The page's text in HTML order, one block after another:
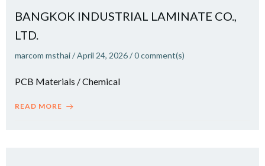
BANGKOK INDUSTRIAL LAMINATE CO.,
LTD.
marcom msthai/April 24, 2026/0comment(s)
PCB Materials / Chemical
READ MORE